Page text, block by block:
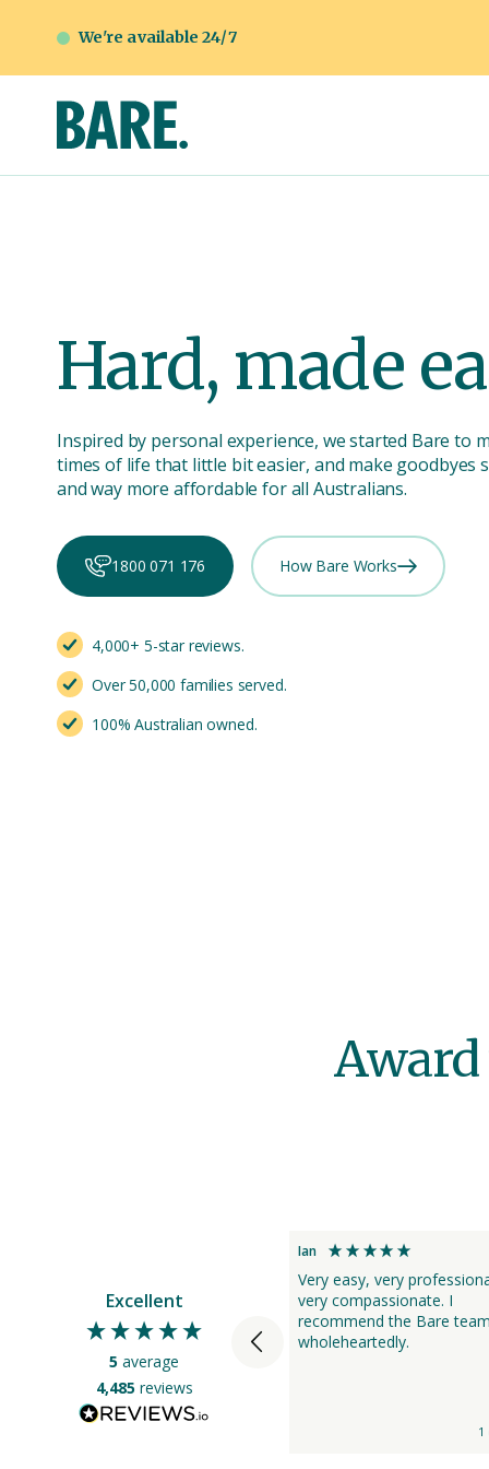
We're available 24/7
Hard, made
Inspired by personal experience, we started Bare to
times of life that little bit easier, and make goodbyes
and way more affordable for all Australians.
1800 071 176 How Bare Works
4,000+ 5-star reviews.
Over 50,000 families served.
100% Australian owned.
Award
Excellent
5 average
4,485 reviews
at the time of my fathers death.
They were very professional and
able to answer any questions we
had from prior to engaging
them, to taking up the contract
at his death. The staff were
compassionate, caring and
Ian
Very easy, very
very compassionate. I
recommend the Bare team
wholeheartedly.
1